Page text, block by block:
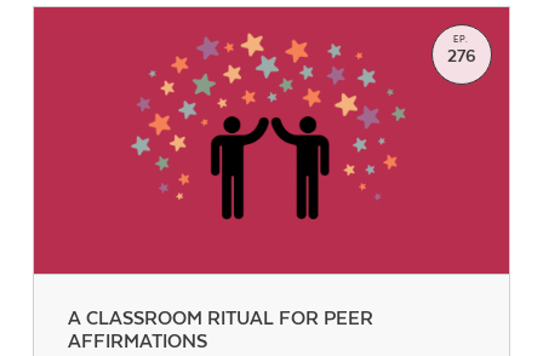
A CLASSROOM RITUAL FOR PEER
AFFIRMATIONS
EP.
276